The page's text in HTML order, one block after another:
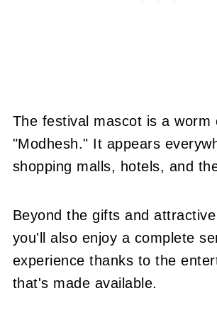
The festival mascot is a worm
"Modhesh." It appears
shopping malls, hotels, and
Beyond the gifts and
you'll also enjoy a complete
experience thanks to the
that's made available.